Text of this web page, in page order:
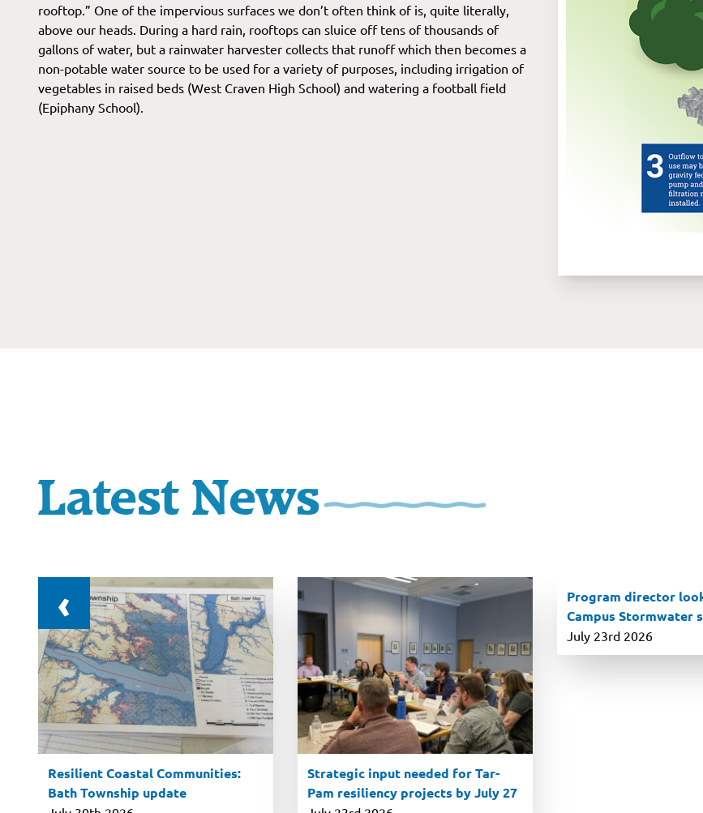
rooftop.” One of the impervious surfaces we don’t often think of is, quite literally,
above our heads. During a hard rain, rooftops can sluice off tens of thousands of
gallons of water, but a rainwater harvester collects that runoff which then becomes a
non-potable water source to be used for a variety of purposes, including irrigation of
vegetables in raised beds (West Craven High School) and watering a football field
(Epiphany School).
Latest News
Resilient Coastal Communities:
Bath Township update
Strategic input needed for Tar-
Pam resiliency projects by July 27
Program director
Campus Stormwater
July 23rd 2026
‹